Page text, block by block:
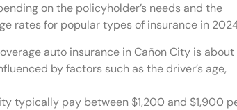
on the policyholder’s needs and the
rates for popular types of insurance in
auto insurance in Cañon City is about
by factors such as the driver’s age,
typically pay between $1,200 and $1,900